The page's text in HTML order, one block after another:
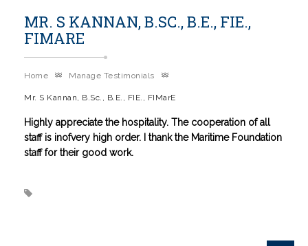
GALLERY
FACILITIES
STUDENT CORNER
ABOUT US
CONTACT US
MR. S KANNAN, B.SC., B.E., FIE.,
FIMARE
Home Manage Testimonials
Mr. S Kannan, B.Sc., B.E., FIE., FIMarE
Highly appreciate the hospitality. The cooperation of all
staff is inofvery high order. I thank the Maritime Foundation
staff for their good work.